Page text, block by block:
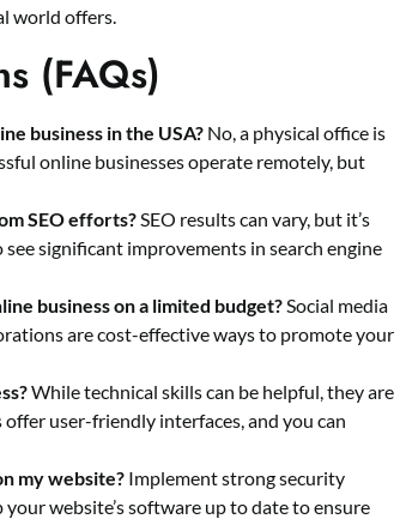
world offers.
(FAQs)
business in the USA? No, a physical office is
online businesses operate remotely, but
SEO efforts?SEO results can vary, but it’s
significant improvements in search engine
business on a limited budget?Social media
are cost-effective ways to promote your
While technical skills can be helpful, they are
user-friendly interfaces, and you can
my website? Implement strong security
website’s software up to date to ensure